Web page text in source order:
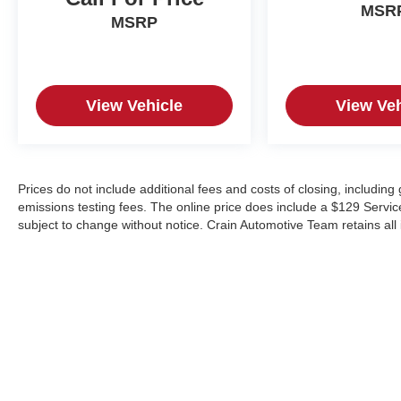
MSRP
View Vehicle View
Prices do not include additional fees and costs of closing,
emissions testing fees. The online price does include a $129
subject to change without notice. Crain Automotive Team retains all